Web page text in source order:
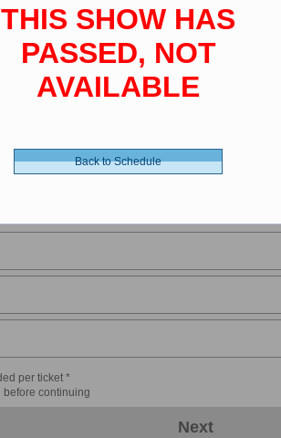
8.00 $ (CDN)
per ticket *
before continuing
Next
THIS SHOW HAS
PASSED, NOT
AVAILABLE
Back to Schedule